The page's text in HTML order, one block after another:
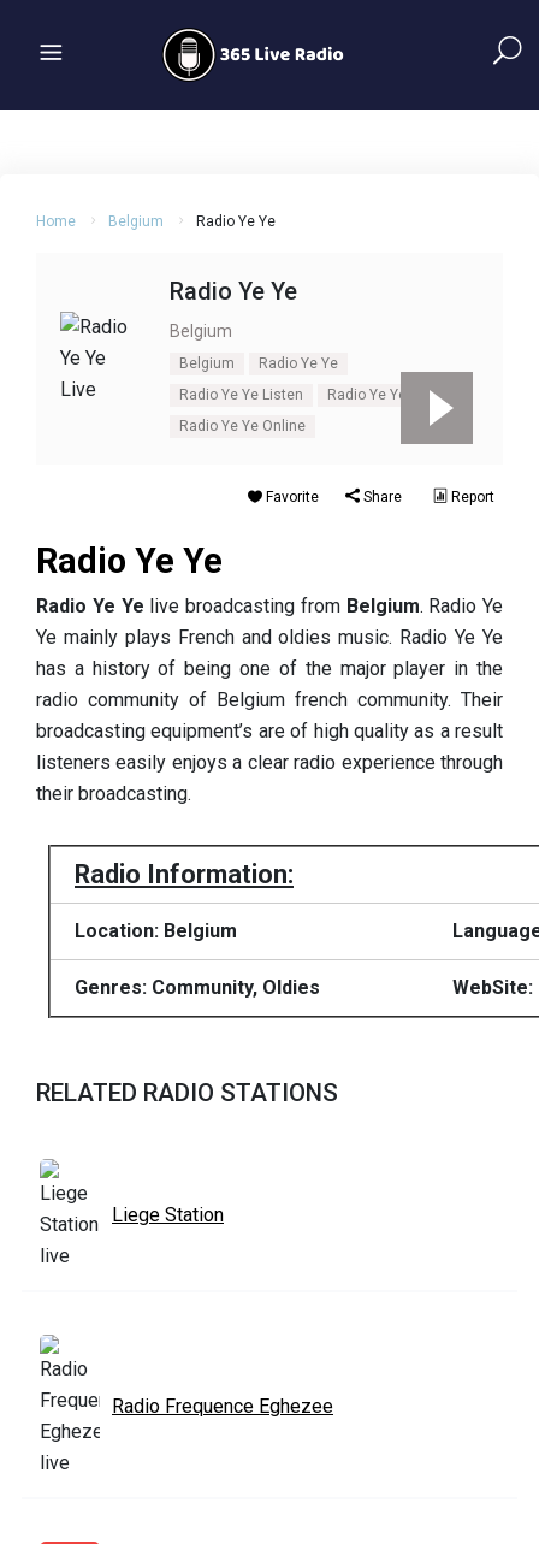
Home Belgium Radio Ye Ye
Radio Ye Ye
Belgium
Belgium
Radio Ye Ye
Radio Ye Ye Listen
Radio Ye Ye Live
Radio Ye Ye Online
Favorite Share Report
Radio Ye Ye
Radio Ye Ye live broadcasting from Belgium. Radio Ye
Ye mainly plays French and oldies music. Radio Ye Ye
has a history of being one of the major player in the
radio community of Belgium french community. Their
broadcasting equipment’s are of high quality as a result
listeners easily enjoys a clear radio experience through
their broadcasting.
Radio Information:
Location: Belgium
Genres: Community, Oldies
RELATED RADIO STATIONS
Liege Station
Radio Frequence Eghezee